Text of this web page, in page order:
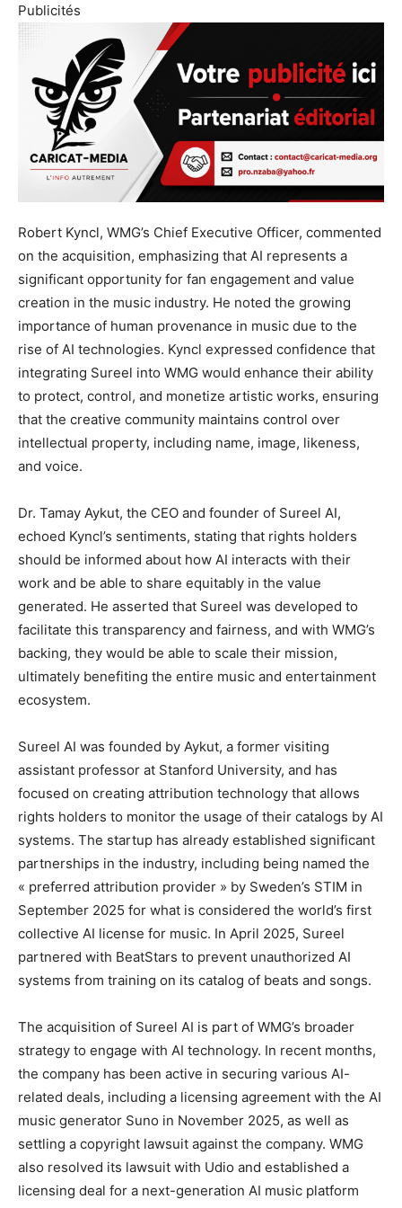
Publicités
Robert Kyncl, WMG’s Chief Executive Officer, commented
on the acquisition, emphasizing that AI represents a
significant opportunity for fan engagement and value
creation in the music industry. He noted the growing
importance of human provenance in music due to the
rise of AI technologies. Kyncl expressed confidence that
integrating Sureel into WMG would enhance their ability
to protect, control, and monetize artistic works, ensuring
that the creative community maintains control over
intellectual property, including name, image, likeness,
and voice.
Dr. Tamay Aykut, the CEO and founder of Sureel AI,
echoed Kyncl’s sentiments, stating that rights holders
should be informed about how AI interacts with their
work and be able to share equitably in the value
generated. He asserted that Sureel was developed to
facilitate this transparency and fairness, and with WMG’s
backing, they would be able to scale their mission,
ultimately benefiting the entire music and entertainment
ecosystem.
Sureel AI was founded by Aykut, a former visiting
assistant professor at Stanford University, and has
focused on creating attribution technology that allows
rights holders to monitor the usage of their catalogs by AI
systems. The startup has already established significant
partnerships in the industry, including being named the
« preferred attribution provider » by Sweden’s STIM in
September 2025 for what is considered the world’s first
collective AI license for music. In April 2025, Sureel
partnered with BeatStars to prevent unauthorized AI
systems from training on its catalog of beats and songs.
The acquisition of Sureel AI is part of WMG’s broader
strategy to engage with AI technology. In recent months,
the company has been active in securing various AI-
related deals, including a licensing agreement with the AI
music generator Suno in November 2025, as well as
settling a copyright lawsuit against the company. WMG
also resolved its lawsuit with Udio and established a
licensing deal for a next-generation AI music platform